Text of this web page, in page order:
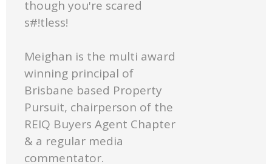
though you're scared
s#!tless!
Meighan is the multi award
winning principal of
Brisbane based Property
Pursuit, chairperson of the
REIQ Buyers Agent Chapter
& a regular media
commentator.